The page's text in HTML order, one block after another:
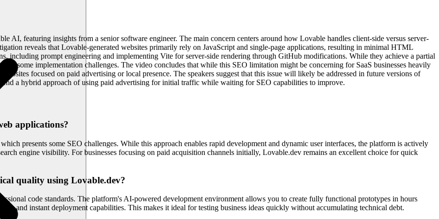
AI, featuring insights from a senior software engineer. The main concern centers around how Lovable handles client-side versus server-
reveals that Lovable-generated websites primarily rely on JavaScript and single-page applications, resulting in minimal HTML
including prompt engineering and implementing Vite for server-side rendering through GitHub modifications. While they achieve a partial
some implementation challenges. The video concludes that while this SEO limitation might be concerning for SaaS businesses heavily
focused on paid advertising or local presence. The speakers suggest that this issue will likely be addressed in future versions of
a hybrid approach of using paid advertising for initial traffic while waiting for SEO capabilities to improve.
applications?
presents some SEO challenges. While this approach enables rapid development and dynamic user interfaces, the platform is actively
engine visibility. For businesses focusing on paid acquisition channels initially, Lovable.dev remains an excellent choice for quick
quality using Lovable.dev?
code standards. The platform's AI-powered development environment allows you to create fully functional prototypes in hours
and instant deployment capabilities. This makes it ideal for testing business ideas quickly without accumulating technical debt.